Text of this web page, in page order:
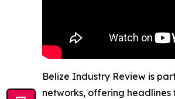
Belize Industry Review is
networks, offering